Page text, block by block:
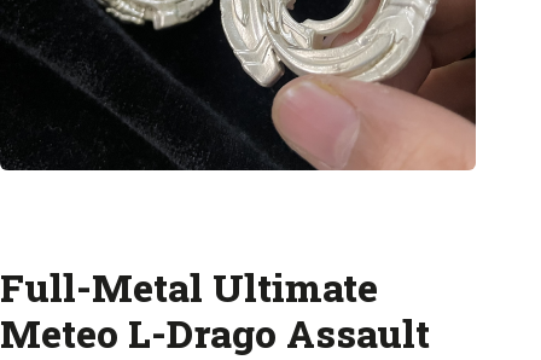
Full-Metal Ultimate
Meteo L-Drago Assault